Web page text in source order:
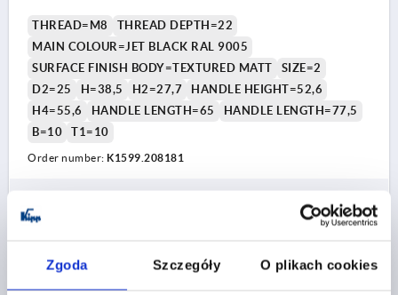
Zgoda Szczegóły O plikach cookies
THREAD=M8
THREAD DEPTH=22
MAIN COLOUR=JET BLACK RAL 9005
SURFACE FINISH BODY=TEXTURED MATT
SIZE=2
D2=25
H=38,5 H2=27,7
HANDLE HEIGHT=52,6
H4=55,6
HANDLE LENGTH=65
HANDLE LENGTH=77,5
B=10
T1=10
Order number: K1599.208181
plus sales tax
DETAILS